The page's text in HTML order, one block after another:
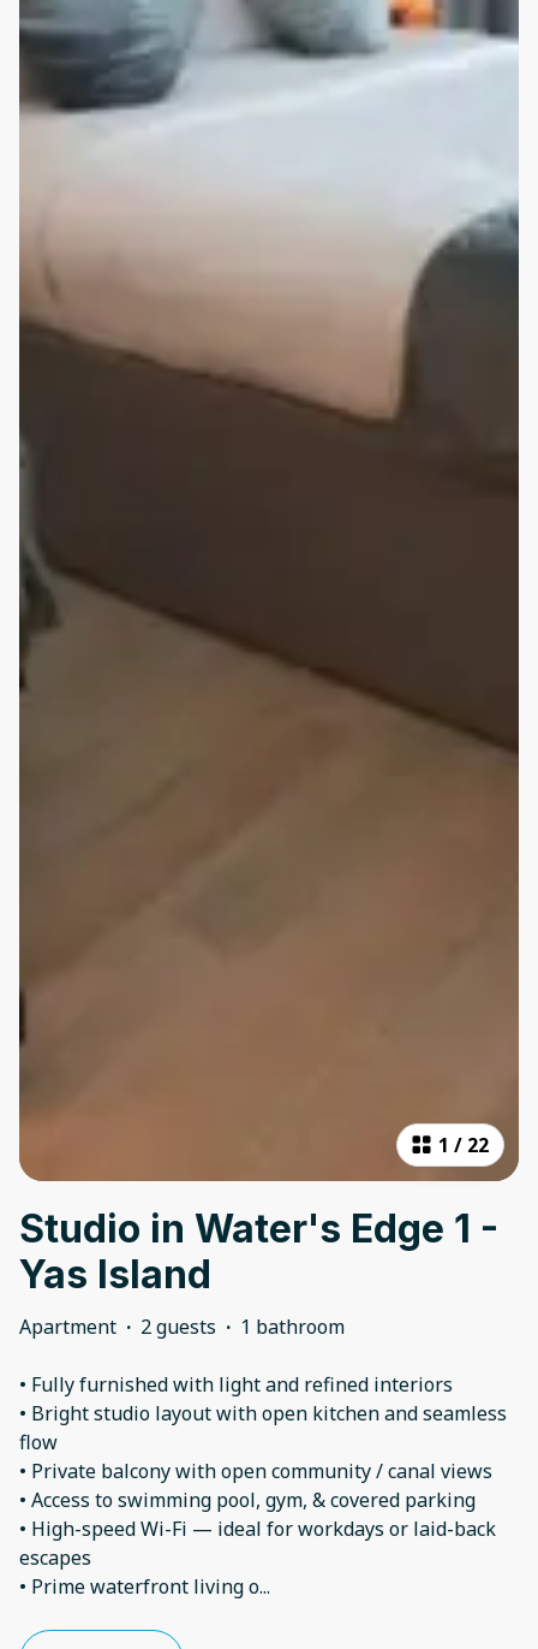
1 / 22
Studio in Water's Edge 1 -
Yas Island
Apartment · 2 guests · 1 bathroom
• Fully furnished with light and refined interiors
• Bright studio layout with open kitchen and seamless
flow
• Private balcony with open community / canal views
• Access to swimming pool, gym, & covered parking
• High-speed Wi-Fi — ideal for workdays or laid-back
escapes
• Prime waterfront living o...